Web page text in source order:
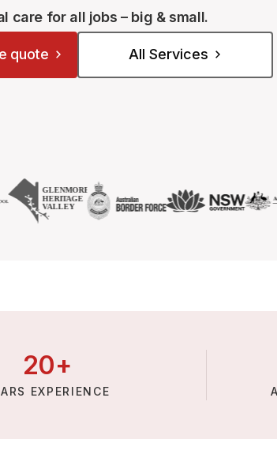
care for all jobs – big & small.
quote All Services
20+
EXPERIENCE